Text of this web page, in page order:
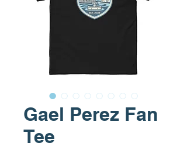
Gael Perez Fan
Tee